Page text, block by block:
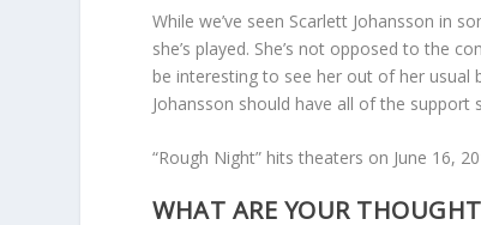
While we’ve seen Scarlett Johansson in
she’s played. She’s not opposed to the
be interesting to see her out of her usual
Johansson should have all of the
“Rough Night” hits theaters on June 16,
WHAT ARE YOUR